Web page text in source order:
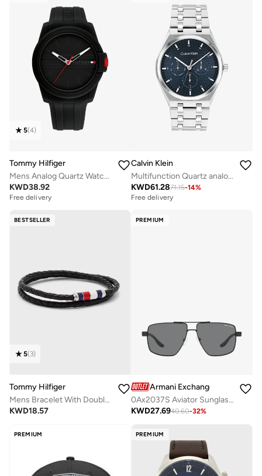
5(4)
Tommy Hilfiger
Mens Analog Quartz Watch With Black Silicone Bracelet - 1710596
KWD38.92
Free delivery
Calvin Klein
Multifunction Quartz analog Watch Steel Bracelet
KWD61.2871.15-14%
Free delivery
BESTSELLER
5(3)
Tommy Hilfiger
Mens Bracelet With Double-Wrap Braided Black Leather - 2790056
KWD18.57
PREMIUM
Armani Exchange
0Ax2037S Aviator Sunglasses
KWD27.6940.60-32%
PREMIUM PREMIUM